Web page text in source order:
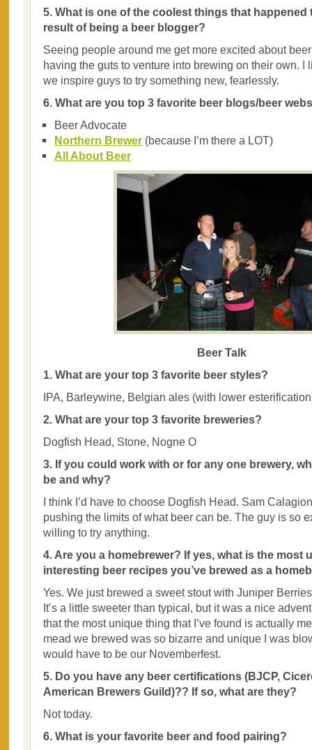
5. What is one of the coolest things that happened
result of being a beer blogger?
Seeing people around me get more excited about
having the guts to venture into brewing on their own. I
we inspire guys to try something new, fearlessly.
6. What are you top 3 favorite beer blogs/beer
Beer Advocate
Northern Brewer (because I’m there a LOT)
All About Beer
Beer Talk
1. What are your top 3 favorite beer styles?
IPA, Barleywine, Belgian ales (with lower
2. What are your top 3 favorite breweries?
Dogfish Head, Stone, Nogne O
3. If you could work with or for any one brewery,
be and why?
I think I’d have to choose Dogfish Head. Sam
pushing the limits of what beer can be. The guy is so
willing to try anything.
4. Are you a homebrewer? If yes, what is the most
interesting beer recipes you’ve brewed as a
Yes. We just brewed a sweet stout with Juniper
It’s a little sweeter than typical, but it was a nice
that the most unique thing that I’ve found is actually
mead we brewed was so bizarre and unique I was
would have to be our Novemberfest.
5. Do you have any beer certifications (BJCP,
American Brewers Guild)?? If so, what are they?
Not today.
6. What is your favorite beer and food pairing?